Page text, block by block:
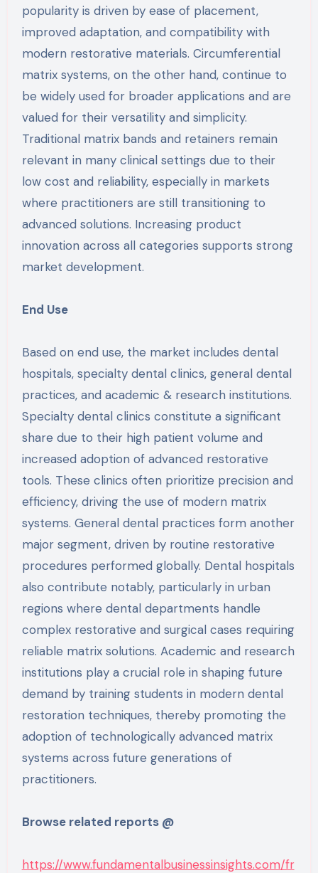
popularity is driven by ease of placement,
improved adaptation, and compatibility with
modern restorative materials. Circumferential
matrix systems, on the other hand, continue to
be widely used for broader applications and are
valued for their versatility and simplicity.
Traditional matrix bands and retainers remain
relevant in many clinical settings due to their
low cost and reliability, especially in markets
where practitioners are still transitioning to
advanced solutions. Increasing product
innovation across all categories supports strong
market development.
End Use
Based on end use, the market includes dental
hospitals, specialty dental clinics, general dental
practices, and academic & research institutions.
Specialty dental clinics constitute a significant
share due to their high patient volume and
increased adoption of advanced restorative
tools. These clinics often prioritize precision and
efficiency, driving the use of modern matrix
systems. General dental practices form another
major segment, driven by routine restorative
procedures performed globally. Dental hospitals
also contribute notably, particularly in urban
regions where dental departments handle
complex restorative and surgical cases requiring
reliable matrix solutions. Academic and research
institutions play a crucial role in shaping future
demand by training students in modern dental
restoration techniques, thereby promoting the
adoption of technologically advanced matrix
systems across future generations of
practitioners.
Browse related reports @
https://www.fundamentalbusinessinsights.com/fr